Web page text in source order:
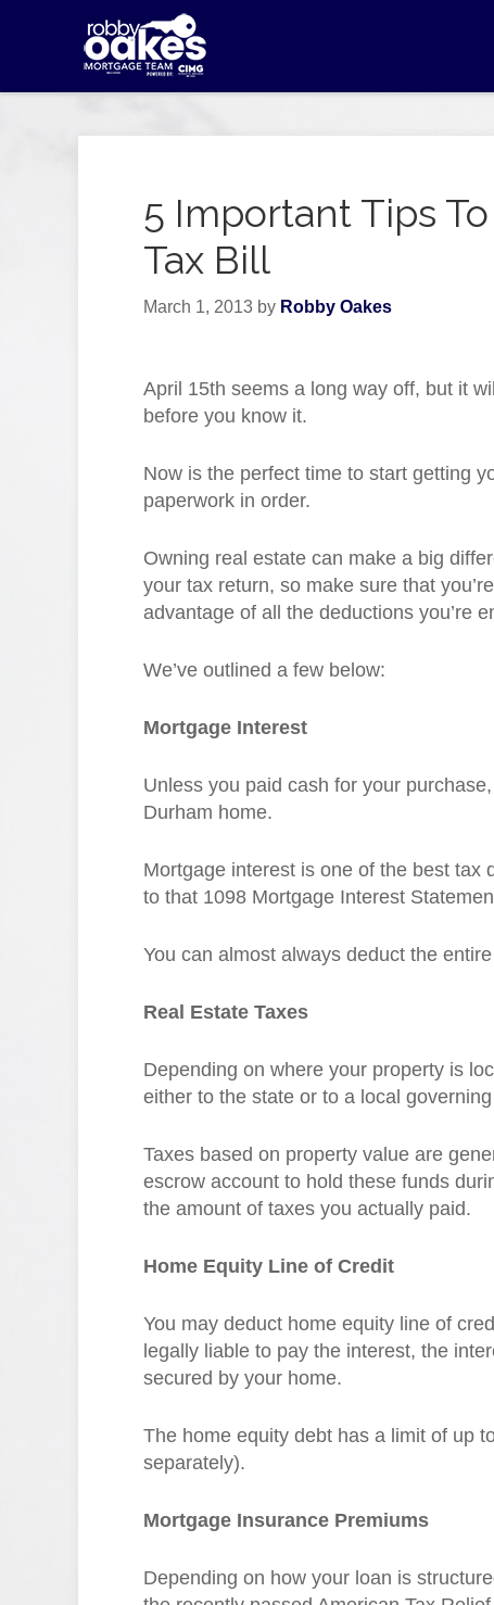
5 Important Tips
Tax Bill
March 1, 2013 by Robby Oakes
April 15th seems a long way off, but it
before you know it.
Now is the perfect time to start getting
paperwork in order.
Owning real estate can make a big
your tax return, so make sure that
advantage of all the deductions you’re
We’ve outlined a few below:
Mortgage Interest
Unless you paid cash for your
Durham home.
Mortgage interest is one of the best tax
to that 1098 Mortgage Interest
You can almost always deduct the
Real Estate Taxes
Depending on where your property is
either to the state or to a local
Taxes based on property value are
escrow account to hold these funds
the amount of taxes you actually paid.
Home Equity Line of Credit
You may deduct home equity line of
legally liable to pay the interest, the
secured by your home.
The home equity debt has a limit of up
separately).
Mortgage Insurance Premiums
Depending on how your loan is